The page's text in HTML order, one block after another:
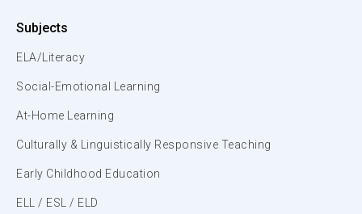
Subjects
ELA/Literacy
Social-Emotional Learning
At-Home Learning
Culturally & Linguistically Responsive Teaching
Early Childhood Education
ELL / ESL / ELD